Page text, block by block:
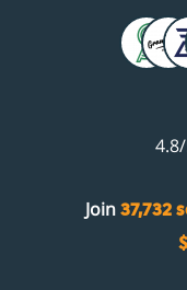
Join 37,732